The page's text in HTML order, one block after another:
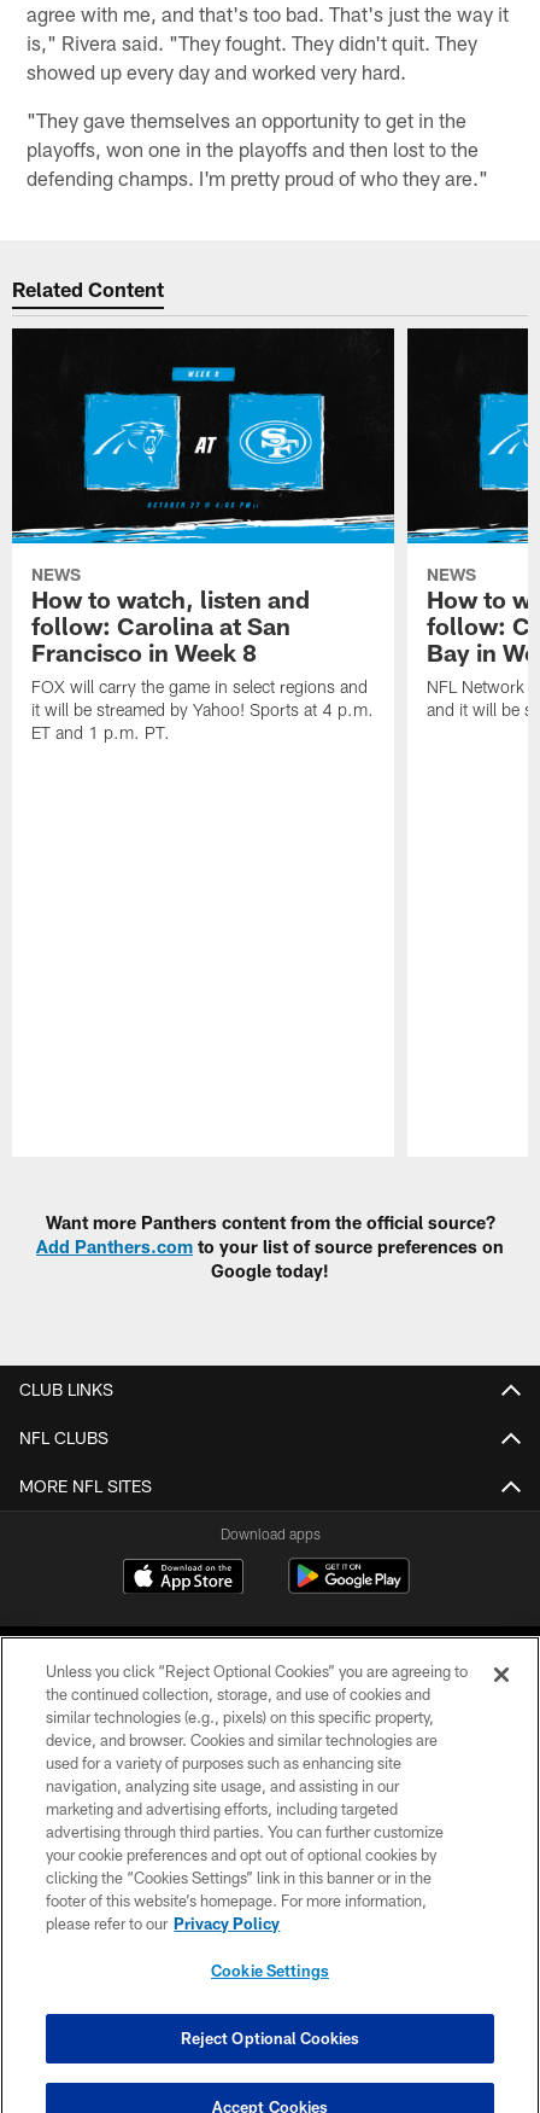
agree with me, and that's too bad. That's just the way it
is," Rivera said. "They fought. They didn't quit. They
showed up every day and worked very hard.
"They gave themselves an opportunity to get in the
playoffs, won one in the playoffs and then lost to the
defending champs. I'm pretty proud of who they are."
Related Content
NEWS
How to watch, listen and
follow: Carolina at San
Francisco in Week 8
FOX will carry the game in select regions and
it will be streamed by Yahoo! Sports at 4 p.m.
ET and 1 p.m. PT.
NEWS
How to
follow:
Bay in
NFL Network
and it will be
Want more Panthers content from the official source?
Add Panthers.com to your list of source preferences on
Google today!
CLUB LINKS
NFL CLUBS
MORE NFL SITES
Download apps
COPYRIGHT © 2026 CAROLINA PANTHERS
PRIVACY POLICY
ACCESSIBILITY
CONTACT US
SITE MAP
COOKIE SETTINGS
Unless you click “Reject Optional Cookies” you are agreeing to
the continued collection, storage, and use of cookies and
similar technologies (e.g., pixels) on this specific property,
device, and browser. Cookies and similar technologies are
used for a variety of purposes such as enhancing site
navigation, analyzing site usage, and assisting in our
marketing and advertising efforts, including targeted
advertising through third parties. You can further customize
your cookie preferences and opt out of optional cookies by
clicking the “Cookies Settings” link in this banner or in the
footer of this website’s homepage. For more information,
please refer to our Privacy Policy
Cookie Settings
Reject Optional Cookies
Accept Cookies